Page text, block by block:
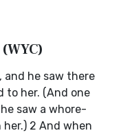
and he saw there
to her. (And one
saw a whore-
2 And when